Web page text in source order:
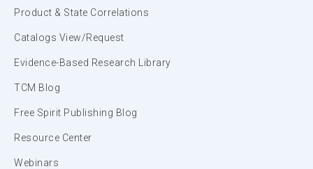
Product & State Correlations
Catalogs View/Request
Evidence-Based Research Library
TCM Blog
Free Spirit Publishing Blog
Resource Center
Webinars